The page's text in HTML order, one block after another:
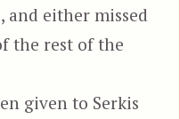
and either missed
the rest of the
given to Serkis